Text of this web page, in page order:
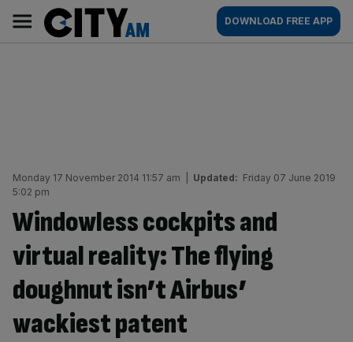
content
AM
Main
navigation
DOWNLOAD FREE APP
Monday 17 November 2014 11:57 am Updated: Friday 07 June 2019
5:02 pm
Windowless cockpits and
virtual reality: The flying
doughnut isn’t Airbus’
wackiest patent